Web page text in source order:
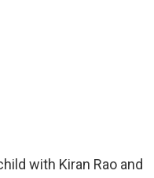
with Kiran Rao and